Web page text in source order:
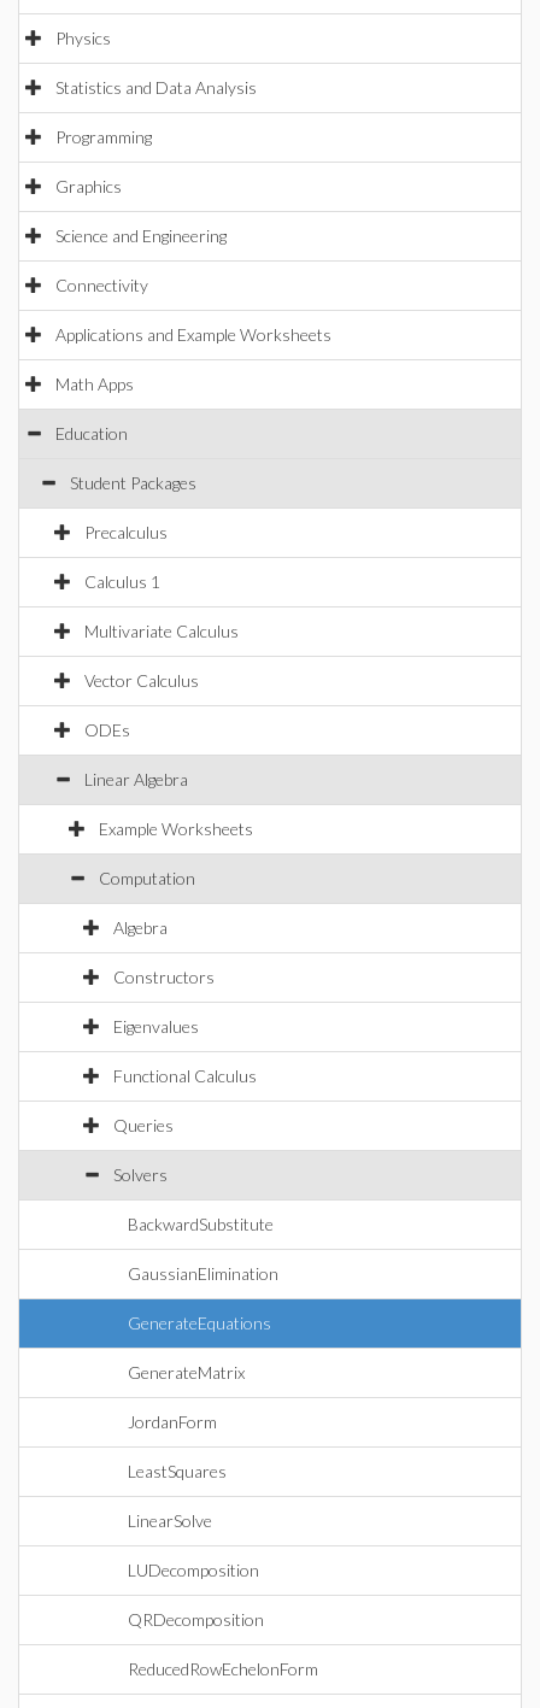
Physics
Statistics and Data Analysis
Programming
Graphics
Science and Engineering
Connectivity
Applications and Example Worksheets
Math Apps
Education
Student Packages
Precalculus
Calculus 1
Multivariate Calculus
Vector Calculus
ODEs
Linear Algebra
Example Worksheets
Computation
Algebra
Constructors
Eigenvalues
Functional Calculus
Queries
Solvers
BackwardSubstitute
GaussianElimination
GenerateEquations
GenerateMatrix
JordanForm
LeastSquares
LinearSolve
LUDecomposition
QRDecomposition
ReducedRowEchelonForm